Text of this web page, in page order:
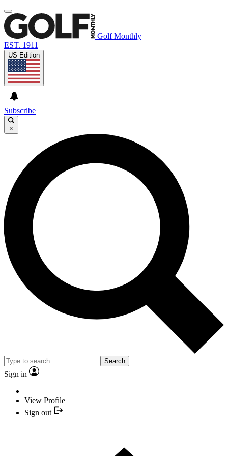
Golf Monthly
EST. 1911
US Edition
Subscribe
×
Search
Sign in
View Profile
Sign out